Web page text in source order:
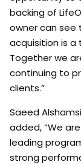
backing of
owner can see
acquisition is a
Together we
continuing to
clients.”
Saeed
added, “We
leading
strong